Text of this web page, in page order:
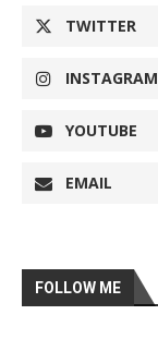
TWITTER
INSTAGRAM
YOUTUBE
EMAIL
FOLLOW ME